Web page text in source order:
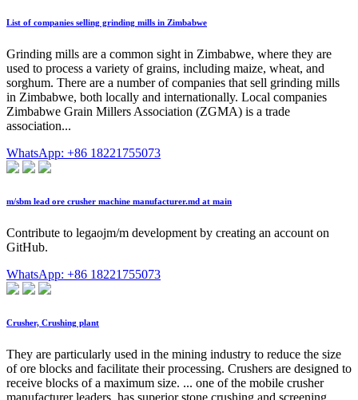
List of companies selling grinding mills in Zimbabwe
Grinding mills are a common sight in Zimbabwe, where they are
used to process a variety of grains, including maize, wheat, and
sorghum. There are a number of companies that sell grinding mills
in Zimbabwe, both locally and internationally. Local companies
Zimbabwe Grain Millers Association (ZGMA) is a trade
association...
WhatsApp: +86 18221755073
m/sbm lead ore crusher machine manufacturer.md at main
Contribute to legaojm/m development by creating an account on
GitHub.
WhatsApp: +86 18221755073
Crusher, Crushing plant
They are particularly used in the mining industry to reduce the size
of ore blocks and facilitate their processing. Crushers are designed to
receive blocks of a maximum size. ... one of the mobile crusher
manufacturer leaders, has superior stone crushing and screening